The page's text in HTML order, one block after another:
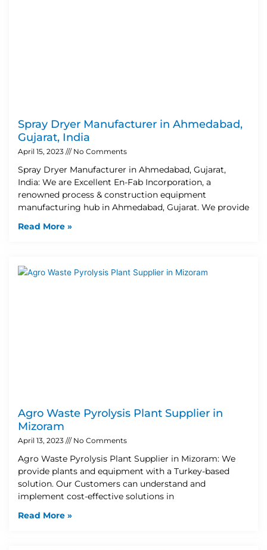
Spray Dryer Manufacturer in Ahmedabad,
Gujarat, India
April 15, 2023 No Comments
Spray Dryer Manufacturer in Ahmedabad, Gujarat,
India: We are Excellent En-Fab Incorporation, a
renowned process & construction equipment
manufacturing hub in Ahmedabad, Gujarat. We provide
Read More »
Agro Waste Pyrolysis Plant Supplier in
Mizoram
April 13, 2023 No Comments
Agro Waste Pyrolysis Plant Supplier in Mizoram: We
provide plants and equipment with a Turkey-based
solution. Our Customers can understand and
implement cost-effective solutions in
Read More »